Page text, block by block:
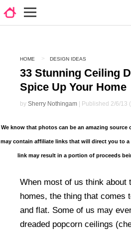
HOME DESIGN IDEAS
33 Stunning Ceiling
Spice Up Your Home
by Sherry Nothingam | Published 2/6/13
We know that photos can be an amazing
may contain affiliate links that will direct you to
link may result in a portion of proceeds
When most of us think about
homes, the thing that comes
and flat. Some of us may
dreaded popcorn ceilings